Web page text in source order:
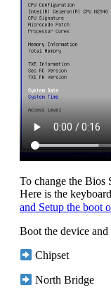
To change the Bios
Here is the
and Setup the boot
Boot the device and
Chipset
North Bridge